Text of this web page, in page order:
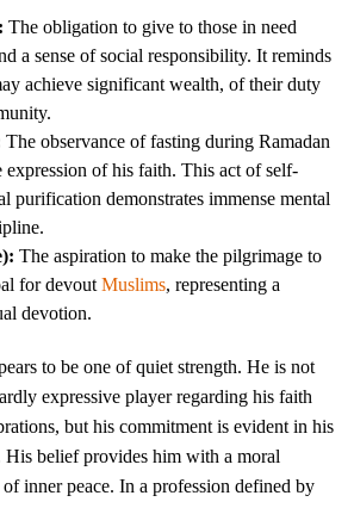
The obligation to give to those in need
a sense of social responsibility. It reminds
achieve significant wealth, of their duty
The observance of fasting during Ramadan
expression of his faith. This act of self-
purification demonstrates immense mental
The aspiration to make the pilgrimage to
for devoutMuslims, representing a
devotion.
to be one of quiet strength. He is not
expressive player regarding his faith
but his commitment is evident in his
His belief provides him with a moral
of inner peace. In a profession defined by